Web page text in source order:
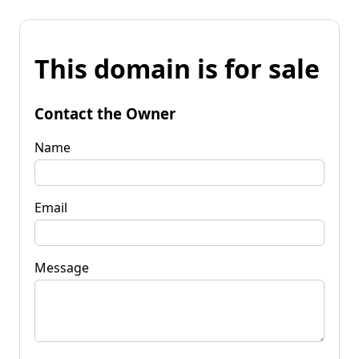
This domain is for sale
Contact the Owner
Name
Email
Message